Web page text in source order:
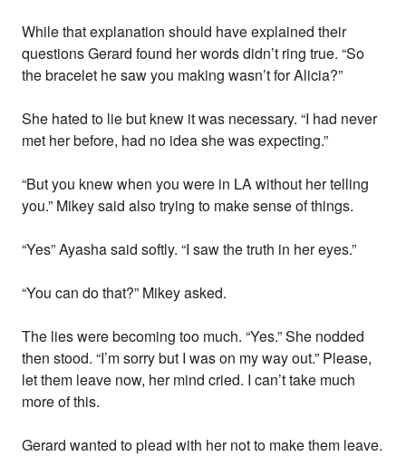
While that explanation should have explained their
questions Gerard found her words didn’t ring true. “So
the bracelet he saw you making wasn’t for Alicia?”
She hated to lie but knew it was necessary. “I had never
met her before, had no idea she was expecting.”
“But you knew when you were in LA without her telling
you.” Mikey said also trying to make sense of things.
“Yes” Ayasha said softly. “I saw the truth in her eyes.”
“You can do that?” Mikey asked.
The lies were becoming too much. “Yes.” She nodded
then stood. “I’m sorry but I was on my way out.” Please,
let them leave now, her mind cried. I can’t take much
more of this.
Gerard wanted to plead with her not to make them leave.